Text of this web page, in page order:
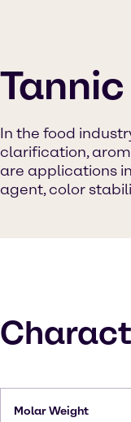
In the food
clarification,
are applications
agent, color
Molar Weight